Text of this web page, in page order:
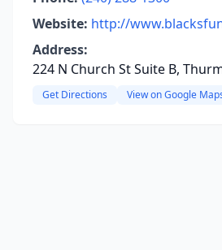
Website: http://
Address:
224 N Church St Suite B,
Get Directions View on Google